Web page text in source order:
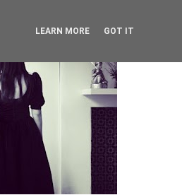
LEARN MORE GOT IT